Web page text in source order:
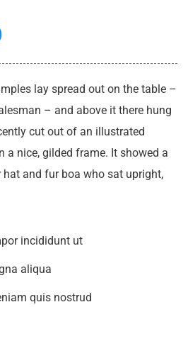
lay spread out on the table –
– and above it there hung
cut out of an illustrated
a nice, gilded frame. It showed a
and fur boa who sat upright,
incididunt ut
aliqua
quis nostrud